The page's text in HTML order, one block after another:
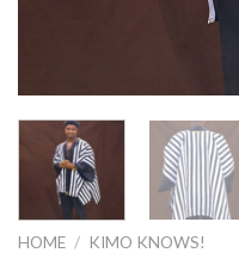
HOME / KIMO KNOWS!